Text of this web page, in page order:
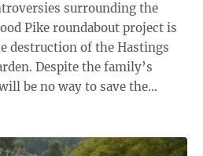
surrounding the
Pike roundabout project is
destruction of the Hastings
Despite the family’s
be no way to save the